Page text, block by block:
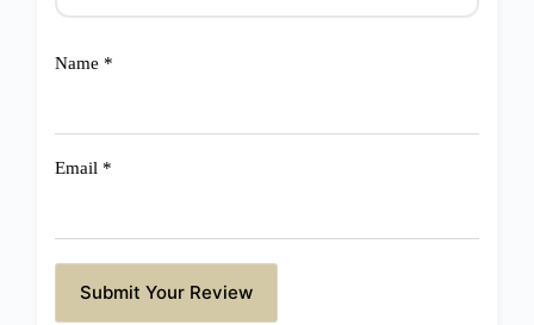
Name *
Email *
Submit Your Review